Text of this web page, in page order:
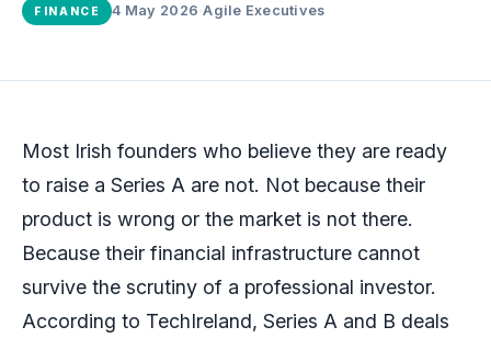
FINANCE 4 May 2026·Agile Executives
Most Irish founders who believe they are ready
to raise a Series A are not. Not because their
product is wrong or the market is not there.
Because their financial infrastructure cannot
survive the scrutiny of a professional investor.
According to TechIreland, Series A and B deals